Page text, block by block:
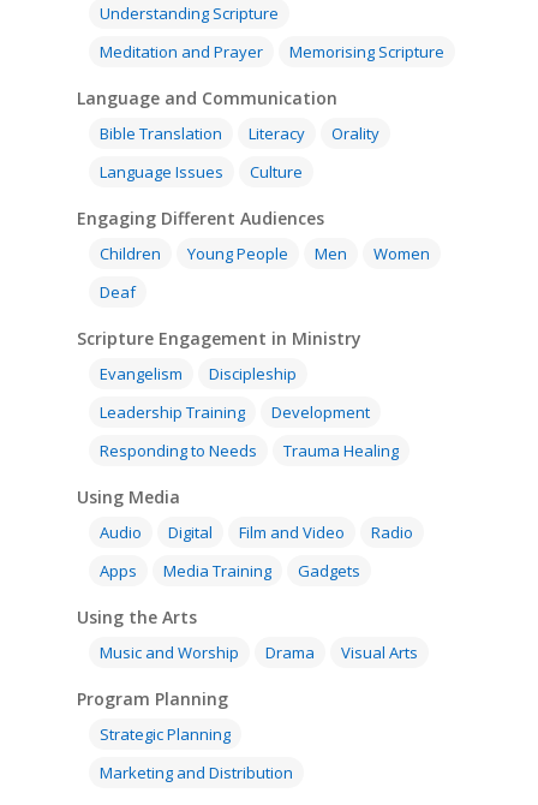
Understanding Scripture
Meditation and Prayer
Memorising Scripture
Language and Communication
Bible Translation Literacy
Orality
Language Issues
Culture
Engaging Different Audiences
Children Young People Men
Women
Deaf
Scripture Engagement in Ministry
Evangelism
Discipleship
Leadership Training
Development
Responding to Needs
Trauma Healing
Using Media
Audio Digital Film and Video
Radio
Apps
Media Training Gadgets
Using the Arts
Music and Worship Drama Visual Arts
Program Planning
Strategic Planning
Marketing and Distribution